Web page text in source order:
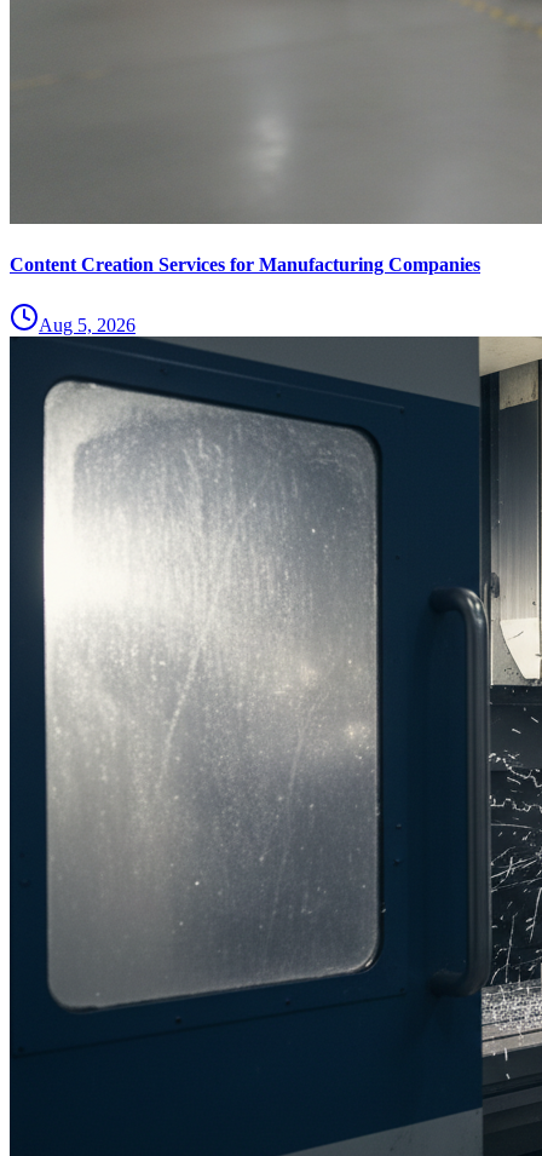
Content Creation Services for Manufacturing Companies
Aug 5, 2026